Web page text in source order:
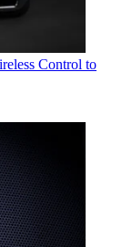
Control to